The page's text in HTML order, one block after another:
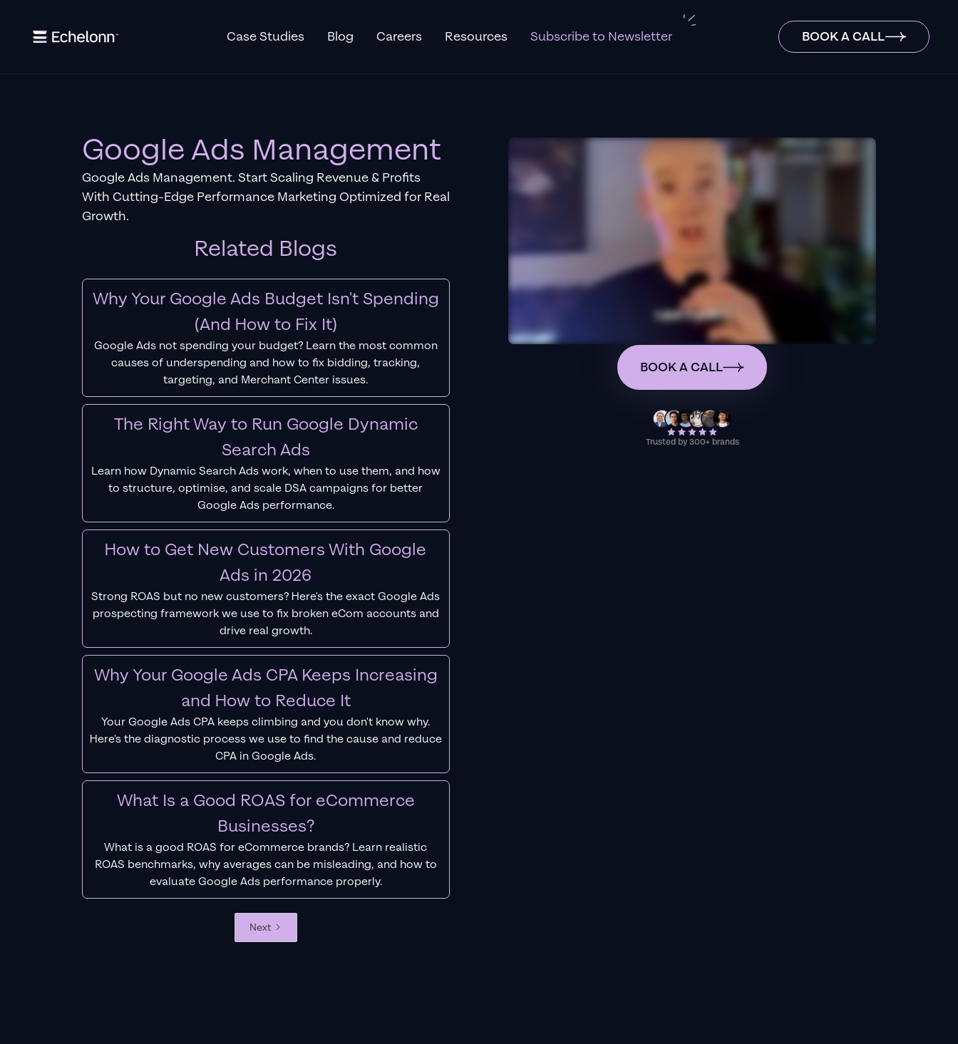
Case Studies Blog Careers Resources Subscribe to Newsletter BOOK A CALL
Google Ads Management
Google Ads Management. Start Scaling Revenue & Profits
With Cutting-Edge Performance Marketing Optimized for Real
Growth.
Related Blogs
Why Your Google Ads Budget Isn't Spending
(And How to Fix It)
Google Ads not spending your budget? Learn the most common
causes of underspending and how to fix bidding, tracking,
targeting, and Merchant Center issues.
The Right Way to Run Google Dynamic
Search Ads
Learn how Dynamic Search Ads work, when to use them, and how
to structure, optimise, and scale DSA campaigns for better
Google Ads performance.
How to Get New Customers With Google
Ads in 2026
Strong ROAS but no new customers? Here's the exact Google Ads
prospecting framework we use to fix broken eCom accounts and
drive real growth.
Why Your Google Ads CPA Keeps Increasing
and How to Reduce It
Your Google Ads CPA keeps climbing and you don't know why.
Here's the diagnostic process we use to find the cause and reduce
CPA in Google Ads.
What Is a Good ROAS for eCommerce
Businesses?
What is a good ROAS for eCommerce brands? Learn realistic
ROAS benchmarks, why averages can be misleading, and how to
evaluate Google Ads performance properly.
Next
BOOK A CALL
Trusted by 300+ brands